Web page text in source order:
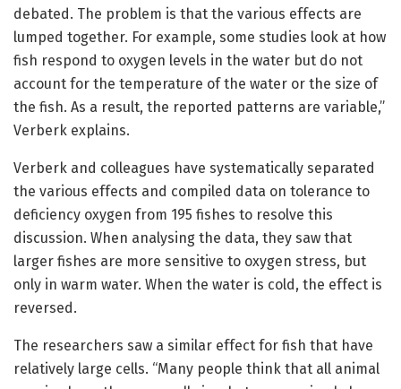
debated. The problem is that the various effects are
lumped together. For example, some studies look at how
fish respond to oxygen levels in the water but do not
account for the temperature of the water or the size of
the fish. As a result, the reported patterns are variable,”
Verberk explains.
Verberk and colleagues have systematically separated
the various effects and compiled data on tolerance to
deficiency oxygen from 195 fishes to resolve this
discussion. When analysing the data, they saw that
larger fishes are more sensitive to oxygen stress, but
only in warm water. When the water is cold, the effect is
reversed.
The researchers saw a similar effect for fish that have
relatively large cells. “Many people think that all animal